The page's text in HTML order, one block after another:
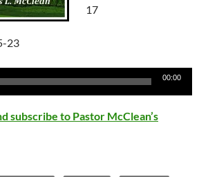
17
23
00:00
subscribe to Pastor McClean’s